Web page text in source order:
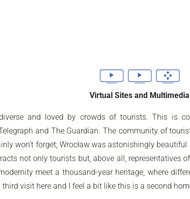
Virtual Sites and Multimedia
and loved by crowds of tourists. This is
and The Guardian. The community of
won’t forget; Wrocław was astonishingly
not only tourists but, above all, representatives
meet a thousand-year heritage, where
visit here and I feel a bit like this is a second